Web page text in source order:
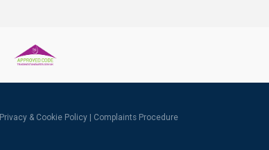
Privacy & Cookie Policy Complaints Procedure